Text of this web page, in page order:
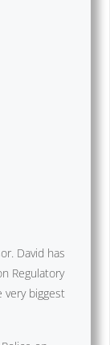
David has
Regulatory
very biggest